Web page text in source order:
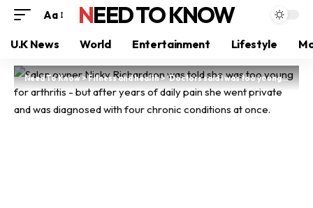
Aa NEED TO KNOW
U.K News World Entertainment Lifestyle
Need To Know>Fitness and health>‘Doctors said I was too young to be ill but an allergy to the SUN revealed the truth’